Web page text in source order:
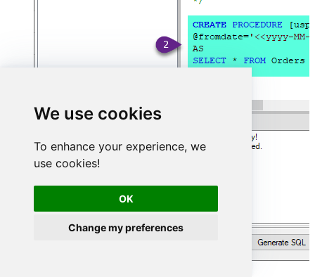
We use cookies
To enhance your experience, we
use cookies!
OK
Change my preferences